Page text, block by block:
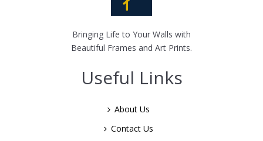
Bringing Life to Your Walls with
Beautiful Frames and Art Prints.
Useful Links
About Us
Contact Us